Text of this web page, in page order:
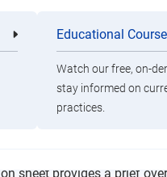
Healthcare
Professionals
Clorox
Disinfecting
Educational
Watch our free, on-
stay informed on
practices.
sheet provides a brief